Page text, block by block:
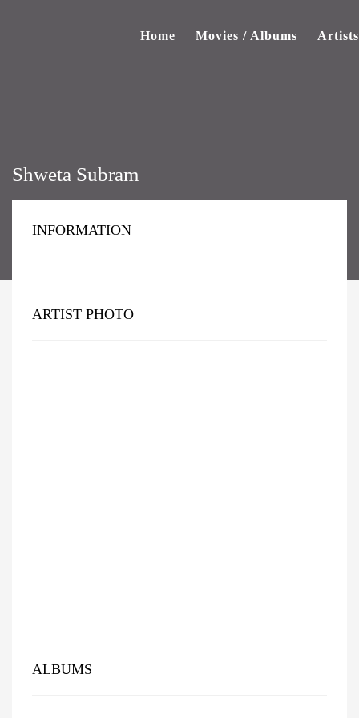
Home Movies / Albums Artists
Shweta Subram
INFORMATION
ARTIST PHOTO
ALBUMS